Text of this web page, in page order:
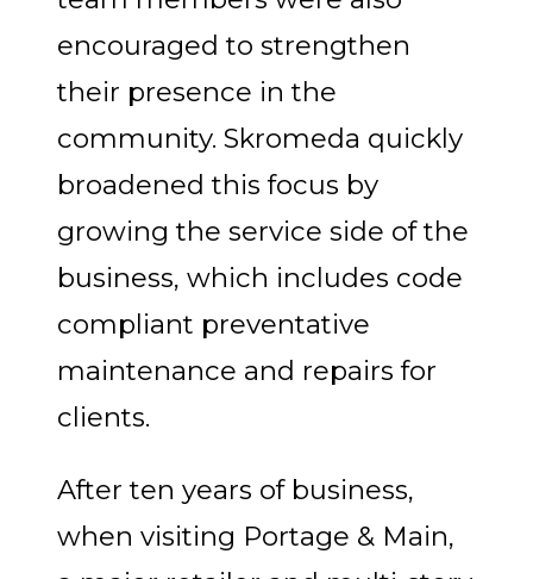
encouraged to strengthen
their presence in the
community. Skromeda quickly
broadened this focus by
growing the service side of the
business, which includes code
compliant preventative
maintenance and repairs for
clients.
After ten years of business,
when visiting Portage & Main,